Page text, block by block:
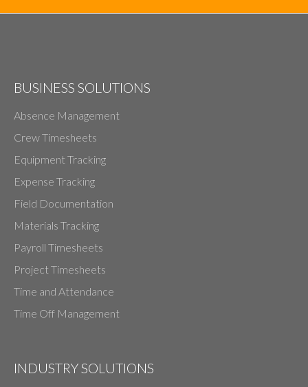
BUSINESS SOLUTIONS
Absence Management
Crew Timesheets
Equipment Tracking
Expense Tracking
Field Documentation
Materials Tracking
Payroll Timesheets
Project Timesheets
Time and Attendance
Time Off Management
INDUSTRY SOLUTIONS